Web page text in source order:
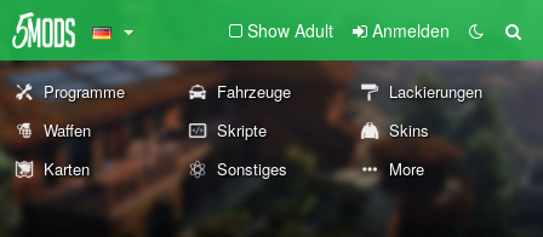
Show Adult Anmelden
Programme Fahrzeuge
Lackierungen
Waffen
Skripte
Skins
Karten
Sonstiges More